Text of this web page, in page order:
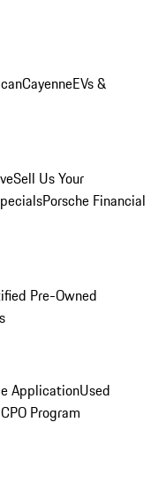
CayenneEVs &
Sell Us Your
Porsche Financial
Pre-Owned
ApplicationUsed
Program